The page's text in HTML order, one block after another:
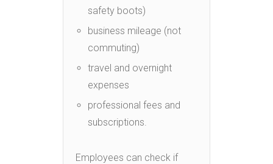
safety boots)
business mileage (not
commuting)
travel and overnight
expenses
professional fees and
subscriptions.
Employees can check if